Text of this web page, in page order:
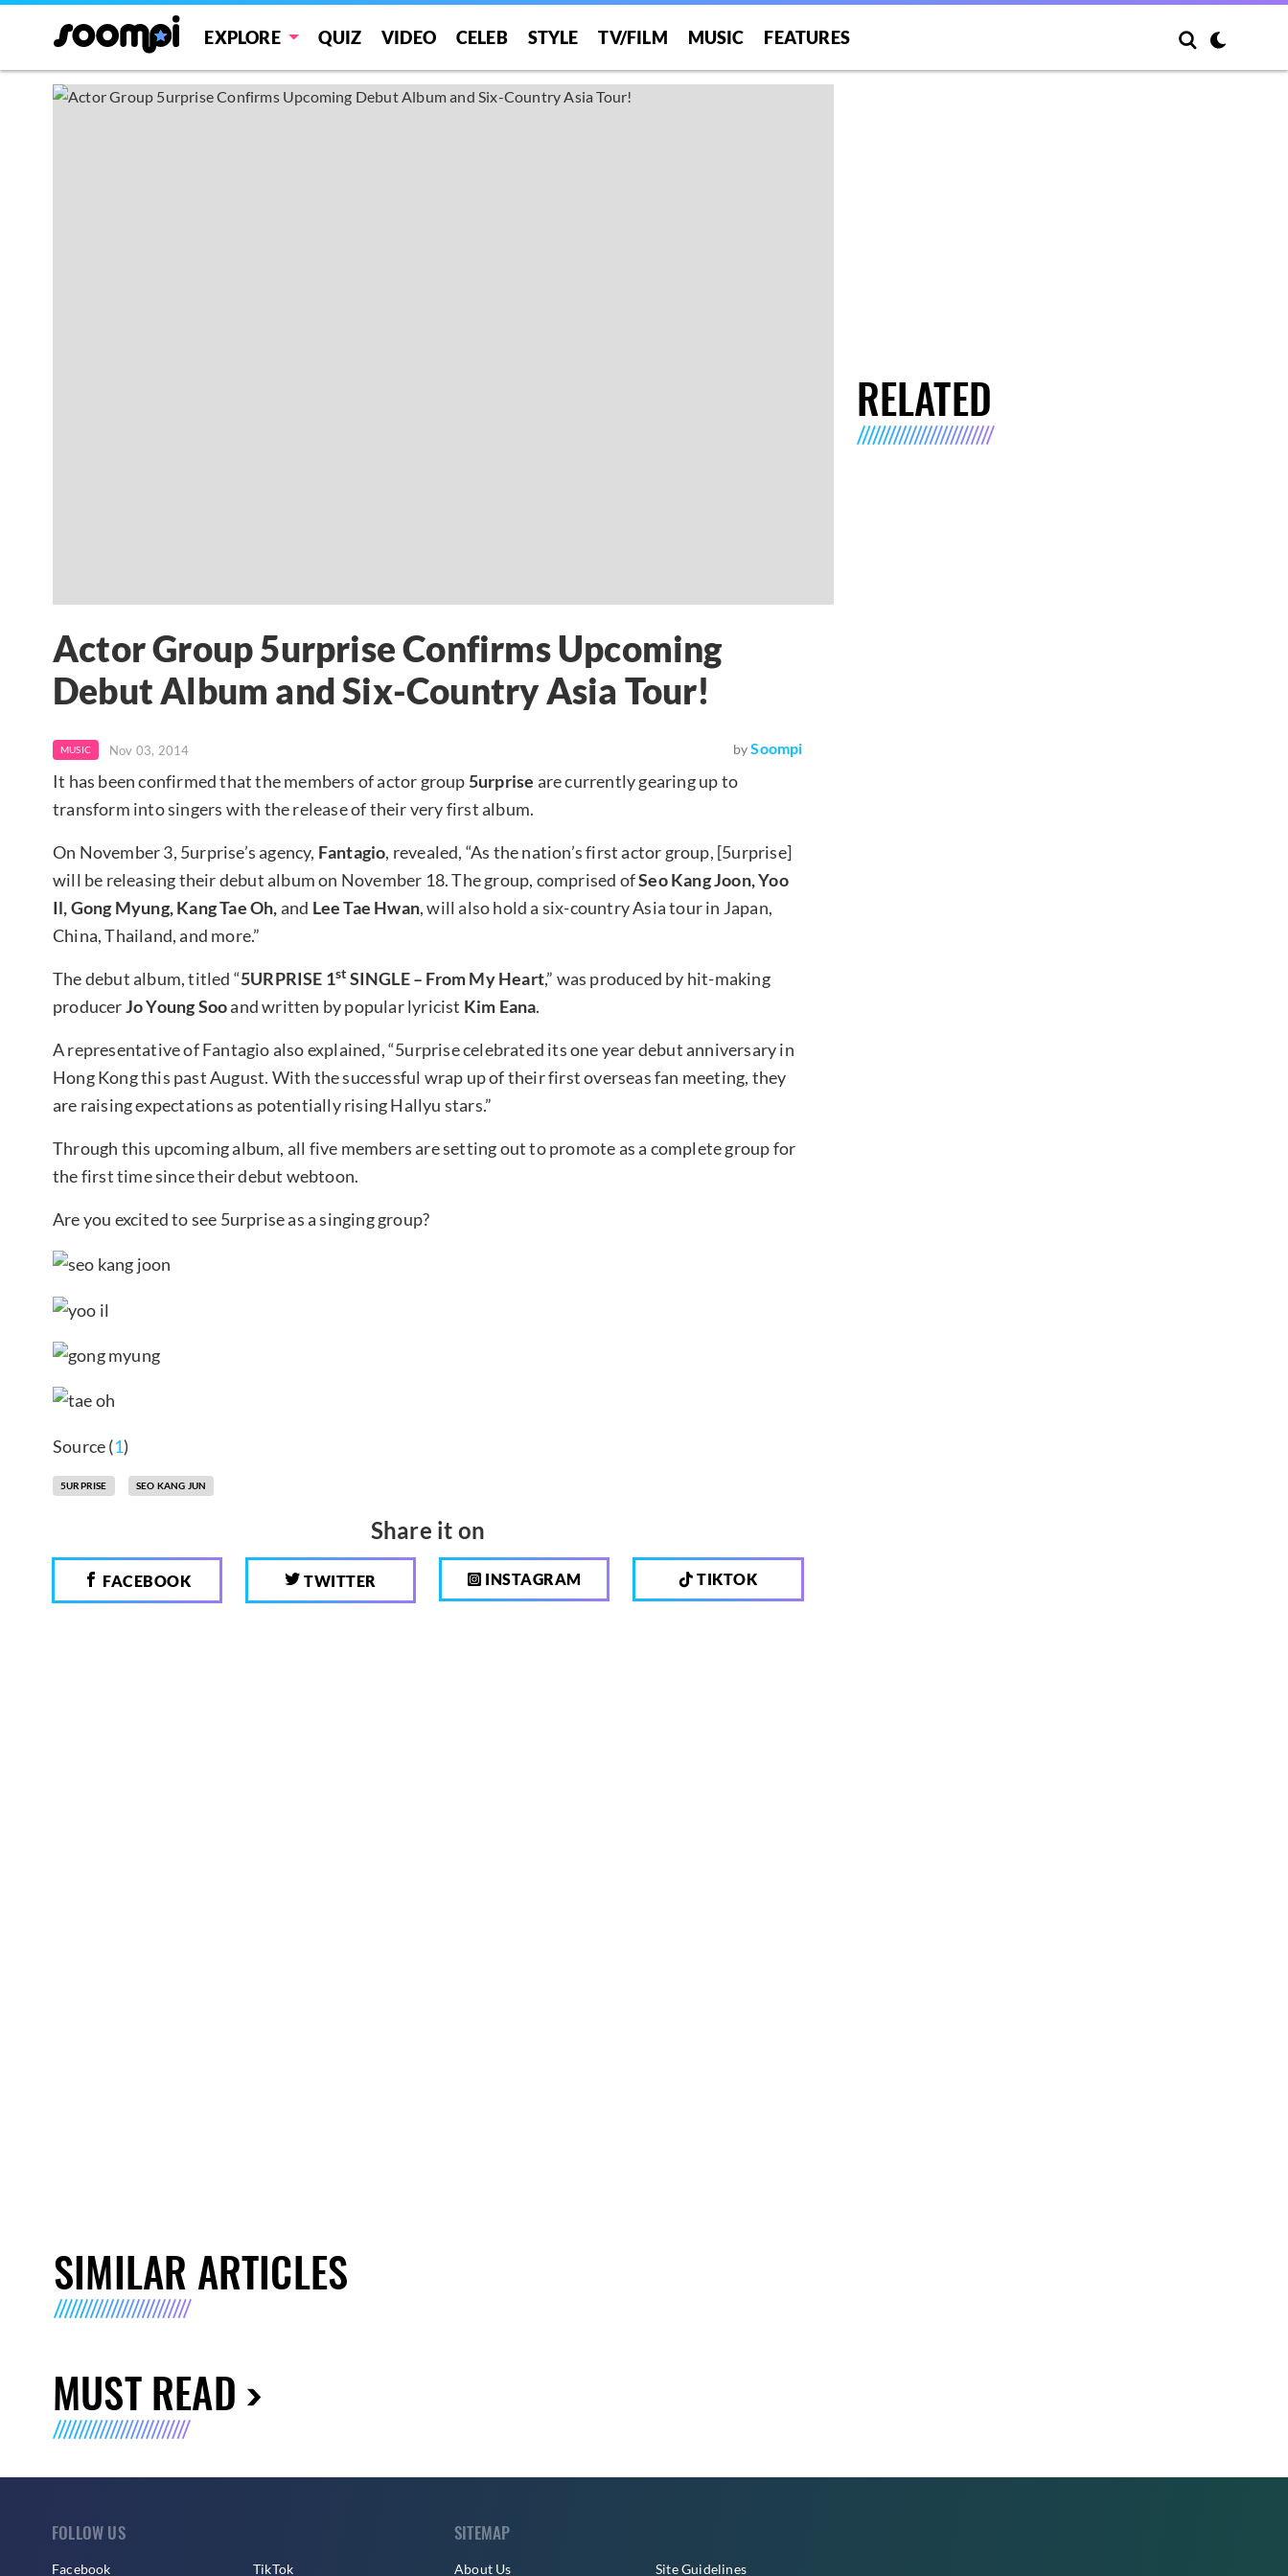
EXPLORE QUIZ VIDEO CELEB STYLE TV/FILM MUSIC FEATURES
Actor Group 5urprise Confirms Upcoming
Debut Album and Six-Country Asia Tour!
MUSIC Nov 03, 2014 by Soompi
It has been confirmed that the members of actor group 5urprise are currently gearing up to
transform into singers with the release of their very first album.
On November 3, 5urprise’s agency, Fantagio, revealed, “As the nation’s first actor group, [5urprise]
will be releasing their debut album on November 18. The group, comprised ofSeo Kang Joon, Yoo
Il, Gong Myung, Kang Tae Oh,and Lee Tae Hwan, will also hold a six-country Asia tour in Japan,
China, Thailand, and more.”
The debut album, titled “5URPRISE 1st SINGLE – From My Heart,” was produced by hit-making
producerJo Young Sooand written by popular lyricist Kim Eana.
A representative of Fantagio also explained, “5urprise celebrated its one year debut anniversary in
Hong Kong this past August. With the successful wrap up of their first overseas fan meeting, they
are raising expectations as potentially rising Hallyu stars.”
Through this upcoming album, all five members are setting out to promote as a complete group for
the first time since their debut webtoon.
Are you excited to see 5urprise as a singing group?
Source (1)
5URPRISE SEO KANG JUN
Share it on
FACEBOOK TWITTER INSTAGRAM TIKTOK
RELATED
SIMILAR ARTICLES
MUST READ
FOLLOW US
Facebook TikTok
SITEMAP
About Us Site Guidelines